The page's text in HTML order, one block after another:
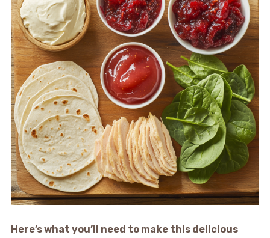
Here’s what you’ll need to make this delicious